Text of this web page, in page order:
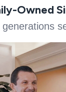
Owned
generations